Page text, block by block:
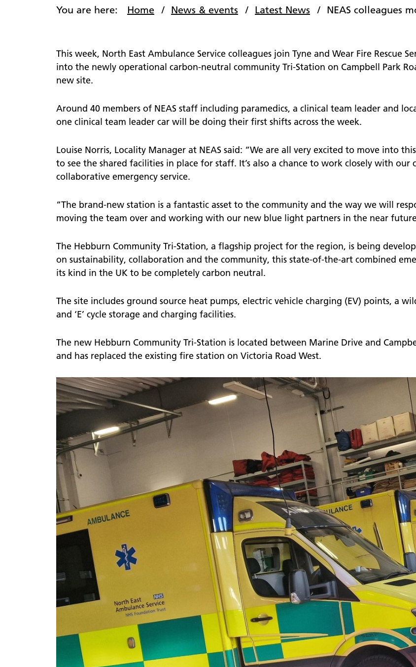
Patient Transport Service
Patient surveys - give us your
Lost property
defibrillator?
School and
You are here: Home News & events Latest News NEAS colleagues
This week, North East Ambulance Service colleagues join Tyne and Wear Fire Rescue
into the newly operational carbon-neutral community Tri-Station on Campbell Park
new site.
Around 40 members of NEAS staff including paramedics, a clinical team leader and
one clinical team leader car will be doing their first shifts across the week.
Louise Norris, Locality Manager at NEAS said: “We are all very excited to move into
to see the shared facilities in place for staff. It’s also a chance to work closely with our
collaborative emergency service.
“The brand-new station is a fantastic asset to the community and the way we will
moving the team over and working with our new blue light partners in the near
The Hebburn Community Tri-Station, a flagship project for the region, is being
on sustainability, collaboration and the community, this state-of-the-art combined
its kind in the UK to be completely carbon neutral.
The site includes ground source heat pumps, electric vehicle charging (EV) points, a
and ‘E’ cycle storage and charging facilities.
The new Hebburn Community Tri-Station is located between Marine Drive and
and has replaced the existing fire station on Victoria Road West.